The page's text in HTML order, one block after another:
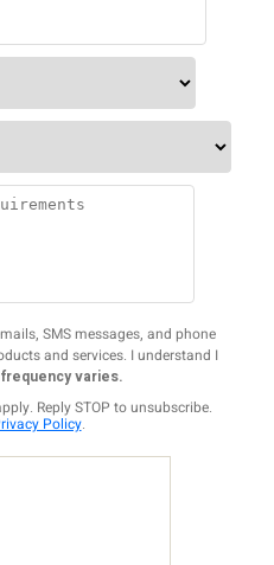
SMS messages, and phone
and services. I understand I
varies.
Reply STOP to unsubscribe.
Policy.